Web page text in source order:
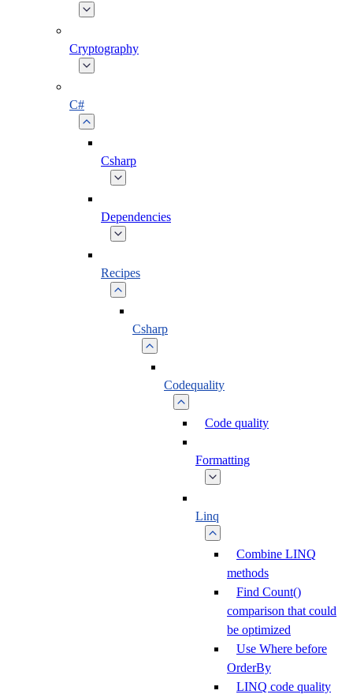
Cryptography
C#
Csharp
Dependencies
Recipes
Csharp
Codequality
Code quality
Formatting
Linq
Combine LINQ
methods
Find Count()
comparison that could
be optimized
Use Where before
OrderBy
LINQ code quality